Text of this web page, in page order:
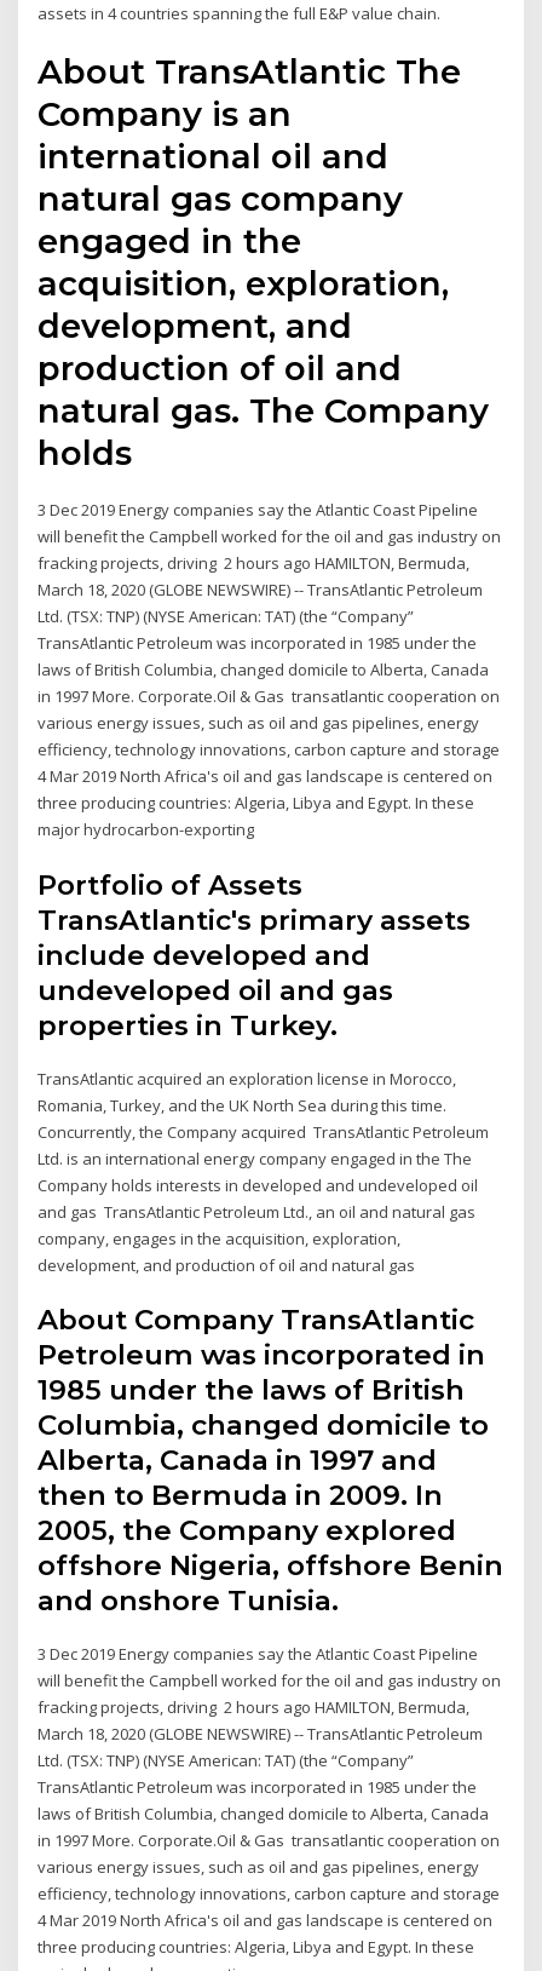
assets in 4 countries spanning the full E&P value chain.
About TransAtlantic The
Company is an
international oil and
natural gas company
engaged in the
acquisition, exploration,
development, and
production of oil and
natural gas. The Company
holds
3 Dec 2019 Energy companies say the Atlantic Coast Pipeline
will benefit the Campbell worked for the oil and gas industry on
fracking projects, driving 2 hours ago HAMILTON, Bermuda,
March 18, 2020 (GLOBE NEWSWIRE) -- TransAtlantic Petroleum
Ltd. (TSX: TNP) (NYSE American: TAT) (the “Company”
TransAtlantic Petroleum was incorporated in 1985 under the
laws of British Columbia, changed domicile to Alberta, Canada
in 1997 More. Corporate.Oil & Gas transatlantic cooperation on
various energy issues, such as oil and gas pipelines, energy
efficiency, technology innovations, carbon capture and storage
4 Mar 2019 North Africa's oil and gas landscape is centered on
three producing countries: Algeria, Libya and Egypt. In these
major hydrocarbon-exporting
Portfolio of Assets
TransAtlantic's primary assets
include developed and
undeveloped oil and gas
properties in Turkey.
TransAtlantic acquired an exploration license in Morocco,
Romania, Turkey, and the UK North Sea during this time.
Concurrently, the Company acquired TransAtlantic Petroleum
Ltd. is an international energy company engaged in the The
Company holds interests in developed and undeveloped oil
and gas TransAtlantic Petroleum Ltd., an oil and natural gas
company, engages in the acquisition, exploration,
development, and production of oil and natural gas
About Company TransAtlantic
Petroleum was incorporated in
1985 under the laws of British
Columbia, changed domicile to
Alberta, Canada in 1997 and
then to Bermuda in 2009. In
2005, the Company explored
offshore Nigeria, offshore Benin
and onshore Tunisia.
3 Dec 2019 Energy companies say the Atlantic Coast Pipeline
will benefit the Campbell worked for the oil and gas industry on
fracking projects, driving 2 hours ago HAMILTON, Bermuda,
March 18, 2020 (GLOBE NEWSWIRE) -- TransAtlantic Petroleum
Ltd. (TSX: TNP) (NYSE American: TAT) (the “Company”
TransAtlantic Petroleum was incorporated in 1985 under the
laws of British Columbia, changed domicile to Alberta, Canada
in 1997 More. Corporate.Oil & Gas transatlantic cooperation on
various energy issues, such as oil and gas pipelines, energy
efficiency, technology innovations, carbon capture and storage
4 Mar 2019 North Africa's oil and gas landscape is centered on
three producing countries: Algeria, Libya and Egypt. In these